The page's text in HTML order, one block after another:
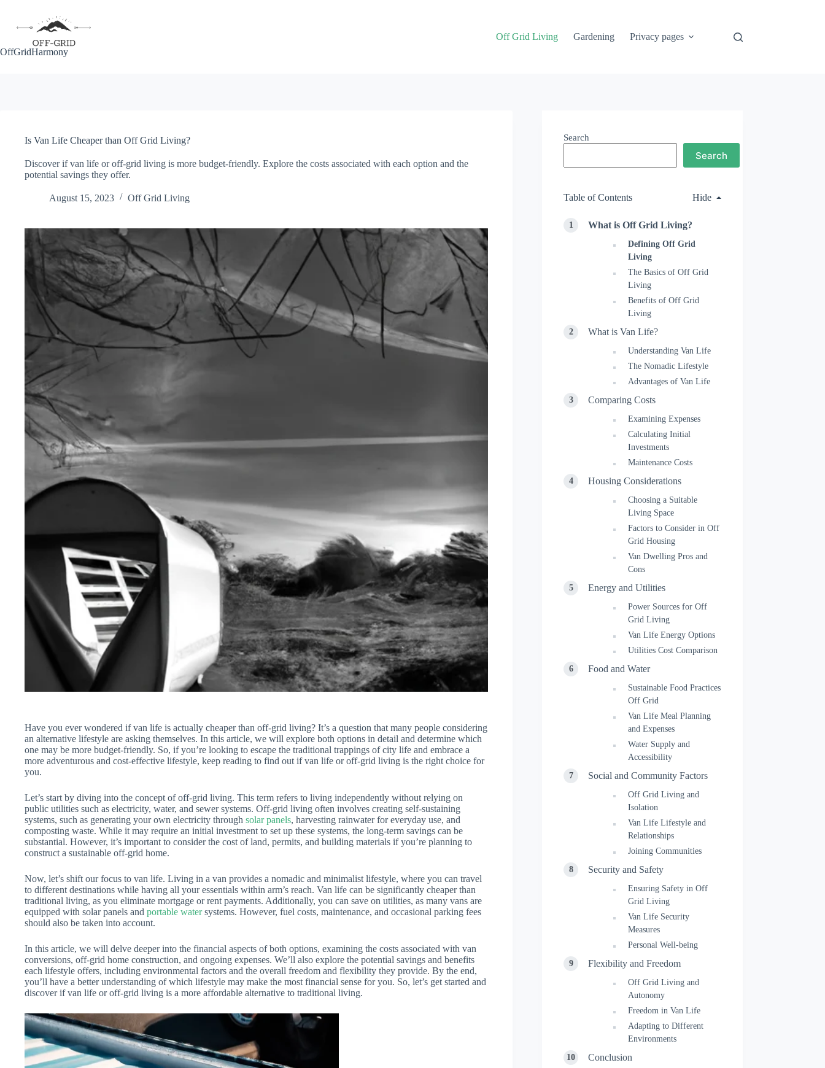
content
OffGridHarmony
Off Grid Living Gardening Privacy pages
Is Van Life Cheaper than Off Grid Living?
Discover if van life or off-grid living is more budget-friendly. Explore the costs associated with each option and the
potential savings they offer.
August 15, 2023 Off Grid Living
Have you ever wondered if van life is actually cheaper than off-grid living? It’s a question that many people considering
an alternative lifestyle are asking themselves. In this article, we will explore both options in detail and determine which
one may be more budget-friendly. So, if you’re looking to escape the traditional trappings of city life and embrace a
more adventurous and cost-effective lifestyle, keep reading to find out if van life or off-grid living is the right choice for
you.
Let’s start by diving into the concept of off-grid living. This term refers to living independently without relying on
public utilities such as electricity, water, and sewer systems. Off-grid living often involves creating self-sustaining
systems, such as generating your own electricity through solar panels, harvesting rainwater for everyday use, and
composting waste. While it may require an initial investment to set up these systems, the long-term savings can be
substantial. However, it’s important to consider the cost of land, permits, and building materials if you’re planning to
construct a sustainable off-grid home.
Now, let’s shift our focus to van life. Living in a van provides a nomadic and minimalist lifestyle, where you can travel
to different destinations while having all your essentials within arm’s reach. Van life can be significantly cheaper than
traditional living, as you eliminate mortgage or rent payments. Additionally, you can save on utilities, as many vans are
equipped with solar panels and portable watersystems. However, fuel costs, maintenance, and occasional parking fees
should also be taken into account.
In this article, we will delve deeper into the financial aspects of both options, examining the costs associated with van
conversions, off-grid home construction, and ongoing expenses. We’ll also explore the potential savings and benefits
each lifestyle offers, including environmental factors and the overall freedom and flexibility they provide. By the end,
you’ll have a better understanding of which lifestyle may make the most financial sense for you. So, let’s get started and
discover if van life or off-grid living is a more affordable alternative to traditional living.
Search
Search
Table of Contents Hide
What is Off Grid Living?
Defining Off Grid
Living
The Basics of Off Grid
Living
Benefits of Off Grid
Living
What is Van Life?
Understanding Van Life
The Nomadic Lifestyle
Advantages of Van Life
Comparing Costs
Examining Expenses
Calculating Initial
Investments
Maintenance Costs
Housing Considerations
Choosing a Suitable
Living Space
Factors to Consider in Off
Grid Housing
Van Dwelling Pros and
Cons
Energy and Utilities
Power Sources for Off
Grid Living
Van Life Energy Options
Utilities Cost Comparison
Food and Water
Sustainable Food Practices
Off Grid
Van Life Meal Planning
and Expenses
Water Supply and
Accessibility
Social and Community Factors
Off Grid Living and
Isolation
Van Life Lifestyle and
Relationships
Joining Communities
Security and Safety
Ensuring Safety in Off
Grid Living
Van Life Security
Measures
Personal Well-being
Flexibility and Freedom
Off Grid Living and
Autonomy
Freedom in Van Life
Adapting to Different
Environments
Conclusion